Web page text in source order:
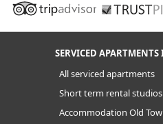
SERVICED
All serviced apartments
Short term rental studios
Accommodation Old